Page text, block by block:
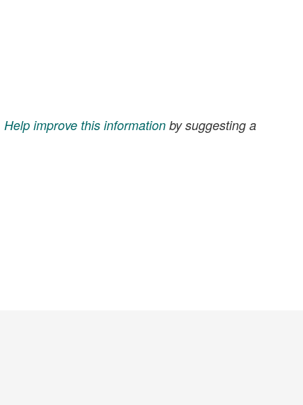
Help improve this information by suggesting a